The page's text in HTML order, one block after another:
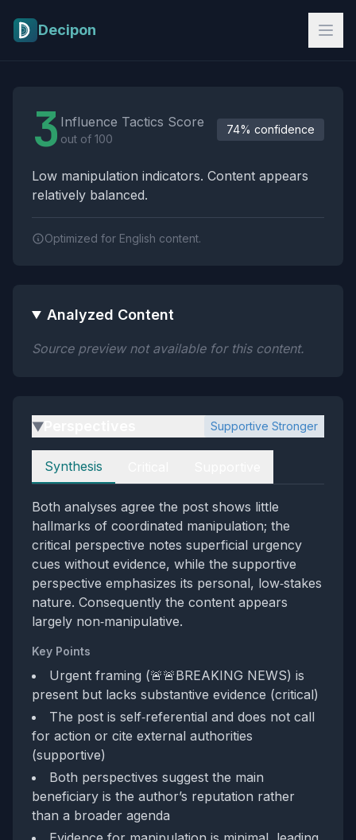
Decipon
3 Influence Tactics Score
out of 100
74% confidence
Low manipulation indicators. Content appears
relatively balanced.
Optimized for English content.
Analyzed Content
Source preview not available for this content.
▶ Supportive Stronger
Perspectives
Synthesis
Both analyses agree the post shows little
hallmarks of coordinated manipulation; the
critical perspective notes superficial urgency
cues without evidence, while the supportive
perspective emphasizes its personal, low‑stakes
nature. Consequently the content appears
largely non‑manipulative.
Key Points
Urgent framing (🚨🚨BREAKING NEWS) is
present but lacks substantive evidence (critical)
The post is self‑referential and does not call
for action or cite external authorities
(supportive)
Both perspectives suggest the main
beneficiary is the author’s reputation rather
than a broader agenda